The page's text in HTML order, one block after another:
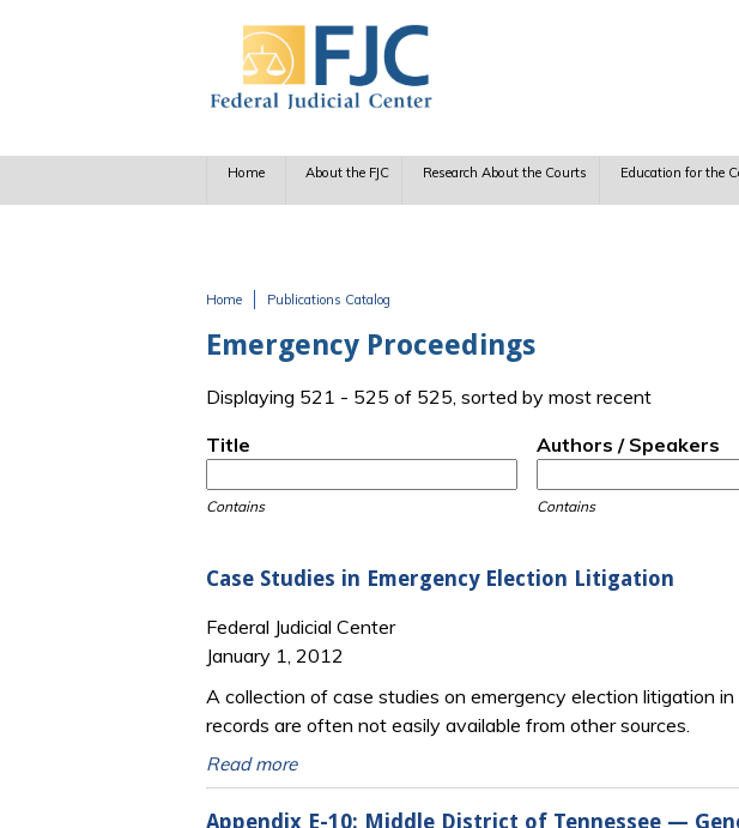
Home About the FJC Research About the Courts Education for the
Home Publications Catalog
Emergency Proceedings
Displaying 521 - 525 of 525, sorted by most recent
Title
Contains
Authors / Speakers
Contains
Case Studies in Emergency Election Litigation
Federal Judicial Center
January 1, 2012
A collection of case studies on emergency election litigation
records are often not easily available from other sources.
Read more
Appendix E-10: Middle District of Tennessee —